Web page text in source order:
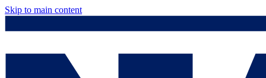
Skip to main content